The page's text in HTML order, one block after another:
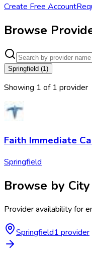
Create Free Account
Browse
Springfield (1)
Showing 1 of 1 provider
Faith Immediate
Springfield
Browse by City
Provider availability for
Springfield1 provider